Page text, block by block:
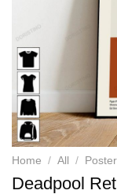
Home / All / Poster
Deadpool